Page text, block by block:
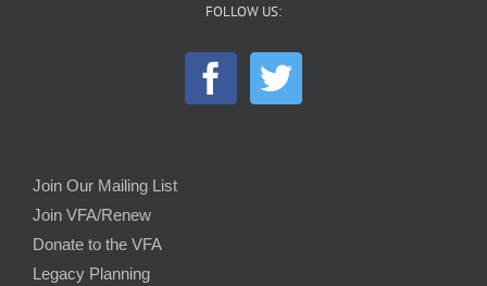
FOLLOW US:
Join Our Mailing List
Join VFA/Renew
Donate to the VFA
Legacy Planning